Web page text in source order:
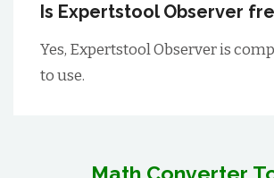
Is Expertstool Observer
Yes, Expertstool Observer is
to use.
Math Converter